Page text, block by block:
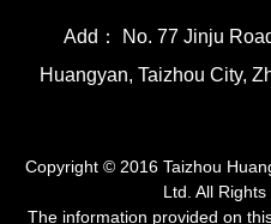
Add： No. 77 Jinju
Huangyan, Taizhou City,
Copyright © 2016 Taizhou
Ltd. All Rights
The information provided on